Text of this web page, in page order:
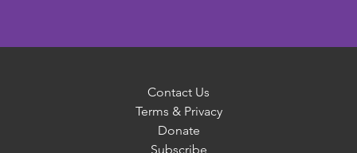
Contact Us
Terms & Privacy
Donate
Subscribe